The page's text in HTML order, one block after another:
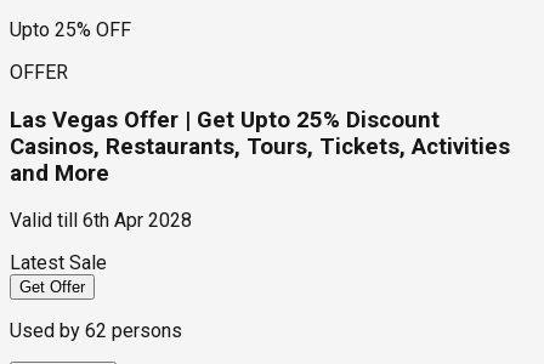
Upto 25% OFF
OFFER
Las Vegas Offer | Get Upto 25% Discount
Casinos, Restaurants, Tours, Tickets, Activities
and More
Valid till
6th Apr 2028
Latest Sale
Get Offer
Used by 62 persons